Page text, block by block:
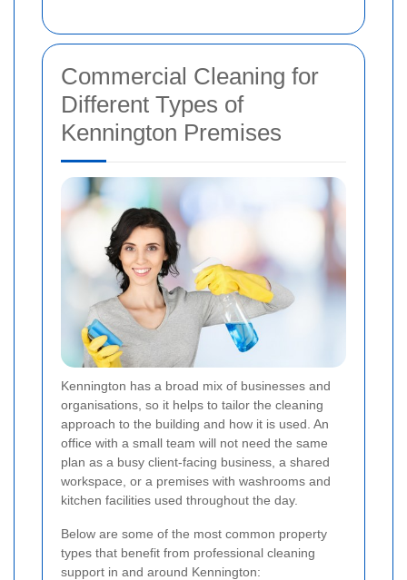
Commercial Cleaning for
Different Types of
Kennington Premises
Kennington has a broad mix of businesses and
organisations, so it helps to tailor the cleaning
approach to the building and how it is used. An
office with a small team will not need the same
plan as a busy client-facing business, a shared
workspace, or a premises with washrooms and
kitchen facilities used throughout the day.
Below are some of the most common property
types that benefit from professional cleaning
support in and around Kennington: